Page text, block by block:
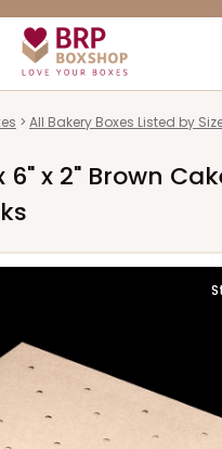
All Bakery Boxes Listed by
6" x 2" Brown